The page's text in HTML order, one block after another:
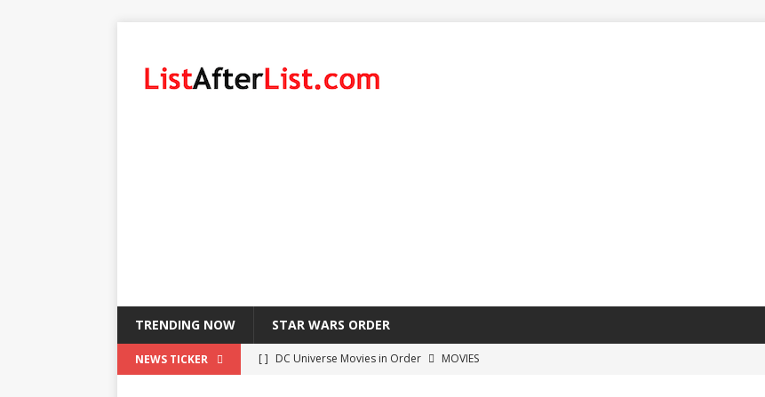
TRENDING NOW STAR WARS ORDER
NEWS TICKER [ ] DC Universe Movies in Order
MOVIES